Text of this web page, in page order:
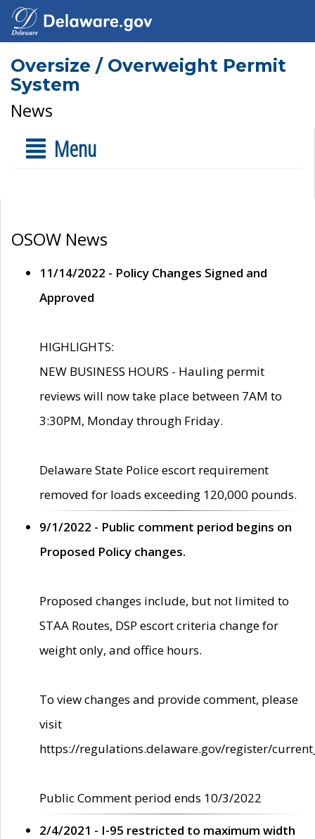
Oversize / Overweight Permit
System
News
Menu
OSOW News
11/14/2022 - Policy Changes Signed and
Approved
HIGHLIGHTS:
NEW BUSINESS HOURS - Hauling permit
reviews will now take place between 7AM to
3:30PM, Monday through Friday.
Delaware State Police escort requirement
removed for loads exceeding 120,000 pounds.
9/1/2022 - Public comment period begins on
Proposed Policy changes.
Proposed changes include, but not limited to
STAA Routes, DSP escort criteria change for
weight only, and office hours.
To view changes and provide comment, please
visit
https://regulations.delaware.gov/register/
Public Comment period ends 10/3/2022
2/4/2021 - I-95 restricted to maximum width